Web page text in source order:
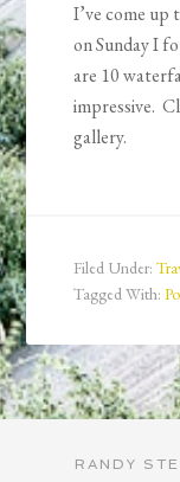
I’ve come
on Sunday I
are 10
impressive.
gallery.
Filed Under:
Tagged With:
RANDY